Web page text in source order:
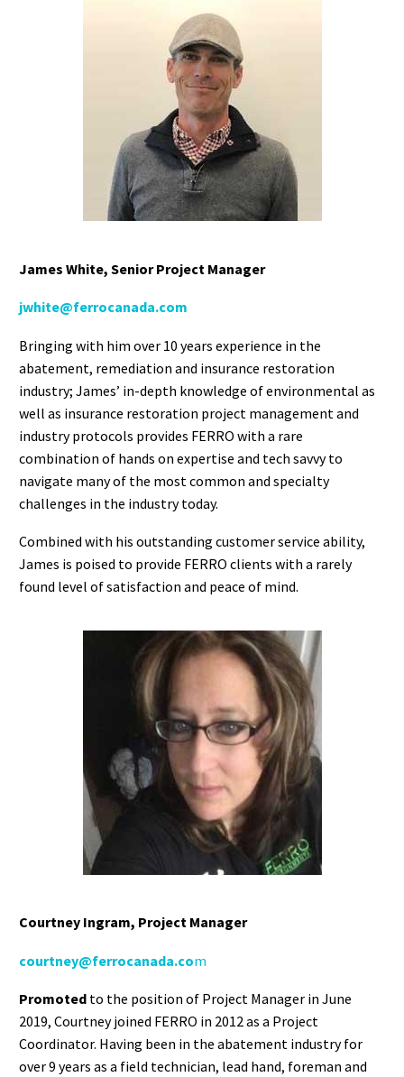
James White, Senior Project Manager
jwhite@ferrocanada.com
Bringing with him over 10 years experience in the
abatement, remediation and insurance restoration
industry; James’ in-depth knowledge of environmental as
well as insurance restoration project management and
industry protocols provides FERRO with a rare
combination of hands on expertise and tech savvy to
navigate many of the most common and specialty
challenges in the industry today.
Combined with his outstanding customer service ability,
James is poised to provide FERRO clients with a rarely
found level of satisfaction and peace of mind.
Courtney Ingram, Project Manager
courtney@ferrocanada.com
Promoted to the position of Project Manager in June
2019, Courtney joined FERRO in 2012 as a Project
Coordinator. Having been in the abatement industry for
over 9 years as a field technician, lead hand, foreman and